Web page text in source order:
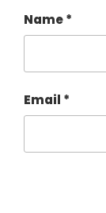
Name*
Email *